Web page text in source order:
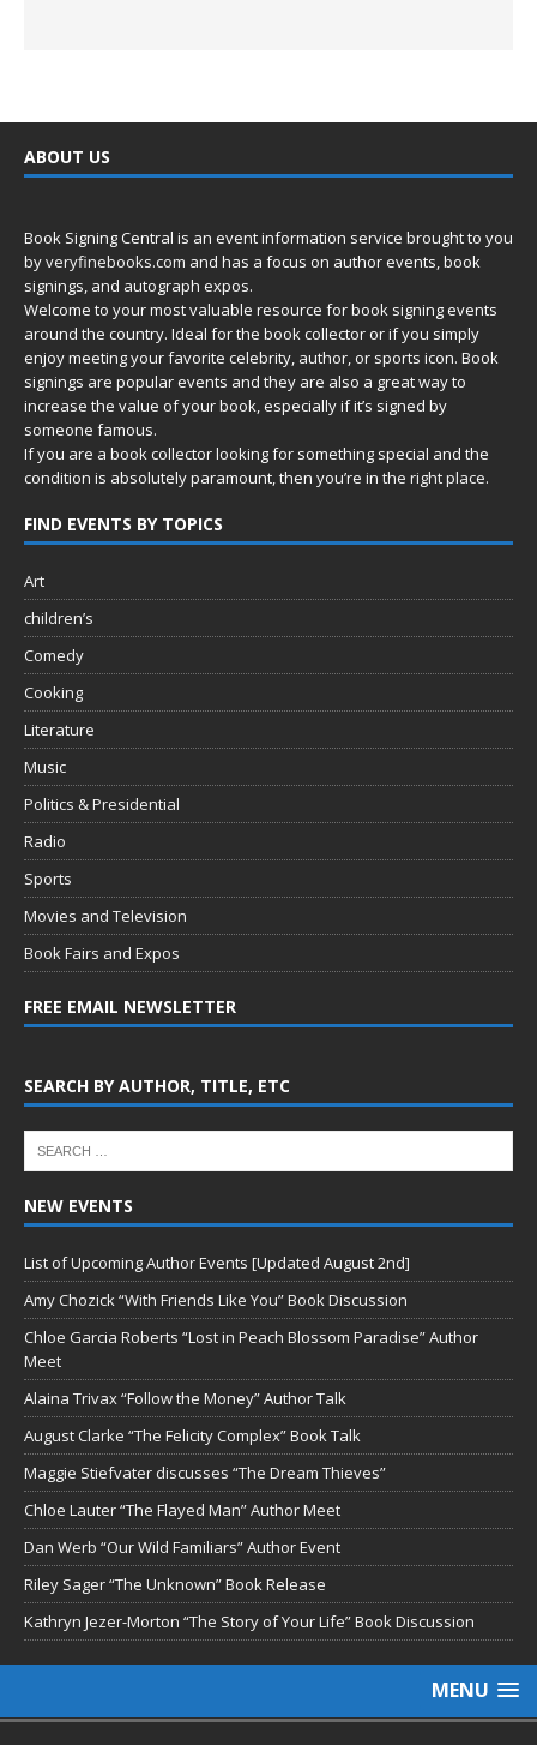
ABOUT US
Book Signing Central is an event information service brought to you
byveryfinebooks.com and has a focus on author events, book
signings, and autograph expos.
Welcome to your most valuable resource for book signing events
around the country. Ideal for the book collector or if you simply
enjoy meeting your favorite celebrity, author, or sports icon. Book
signings are popular events and they are also a great way to
increase the value of your book, especially if it’s signed by
someone famous.
If you are a book collector looking for something special and the
condition is absolutely paramount, then you’re in the right place.
FIND EVENTS BY TOPICS
Art
children’s
Comedy
Cooking
Literature
Music
Politics & Presidential
Radio
Sports
Movies and Television
Book Fairs and Expos
FREE EMAIL NEWSLETTER
SEARCH BY AUTHOR, TITLE, ETC
NEW EVENTS
List of Upcoming Author Events [Updated August 2nd]
Amy Chozick “With Friends Like You” Book Discussion
Chloe Garcia Roberts “Lost in Peach Blossom Paradise” Author
Meet
Alaina Trivax “Follow the Money” Author Talk
August Clarke “The Felicity Complex” Book Talk
Maggie Stiefvater discusses “The Dream Thieves”
Chloe Lauter “The Flayed Man” Author Meet
Dan Werb “Our Wild Familiars” Author Event
Riley Sager “The Unknown” Book Release
Kathryn Jezer-Morton “The Story of Your Life” Book Discussion
MENU